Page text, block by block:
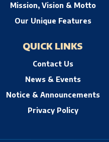
Mission, Vision & Motto
Our Unique Features
QUICK LINKS
Contact Us
News & Events
Notice & Announcements
Privacy Policy